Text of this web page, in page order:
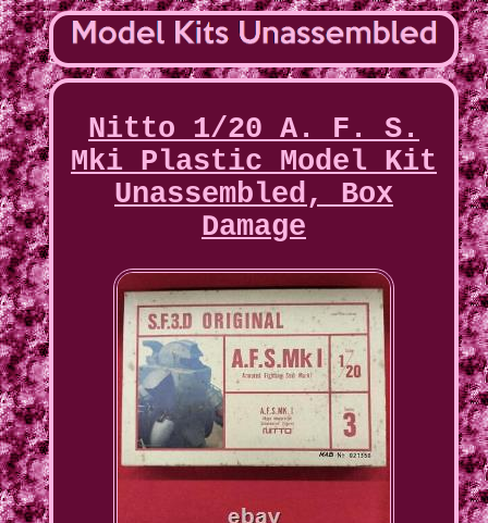
Nitto 1/20 A. F. S.
Mki Plastic Model Kit
Unassembled, Box
Damage